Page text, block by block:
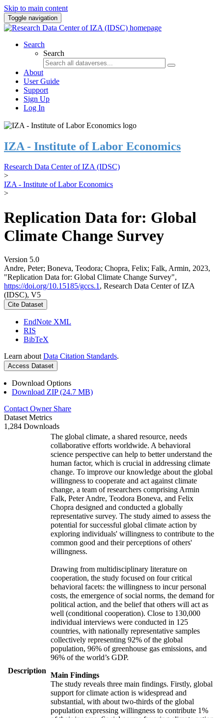
Skip to main content
Toggle navigation
Search
Search
About
User Guide
Support
Sign Up
Log In
IZA - Institute of Labor Economics
Research Data Center of IZA (IDSC)
>
IZA - Institute of Labor Economics
>
Replication Data for: Global
Climate Change Survey
Version 5.0
Andre, Peter; Boneva, Teodora; Chopra, Felix; Falk, Armin, 2023,
"Replication Data for: Global Climate Change Survey",
https://doi.org/10.15185/gccs.1 , Research Data Center of IZA
(IDSC), V5
Cite Dataset
EndNote XML
RIS
BibTeX
Learn about Data Citation Standards.
Access Dataset
Download Options
Download ZIP (24.7 MB)
Contact Owner Share
Dataset Metrics
1,284 Downloads
Description
The global climate, a shared resource, needs
collaborative efforts worldwide. A behavioral
science perspective can help to better understand the
human factor, which is crucial in addressing climate
change. To improve our knowledge about the global
willingness to cooperate and act against climate
change, a team of researchers comprising Armin
Falk, Peter Andre, Teodora Boneva, and Felix
Chopra designed and conducted a globally
representative survey. The study aimed to assess the
potential for successful global climate action by
exploring individuals' willingness to contribute to the
common good and their perceptions of others'
willingness.
Drawing from multidisciplinary literature on
cooperation, the study focused on four critical
behavioral facets: the willingness to incur personal
costs, the emergence of social norms, the demand for
political action, and the belief that others will act as
well (conditional cooperation). Close to 130,000
individual interviews were conducted in 125
countries, with nationally representative samples
collectively representing 92% of the global
population, 96% of greenhouse gas emissions, and
96% of the world’s GDP.
Main Findings
The study reveals three main findings. Firstly, global
support for climate action is widespread and
substantial, with about two-thirds of the global
population expressing willingness to contribute 1%